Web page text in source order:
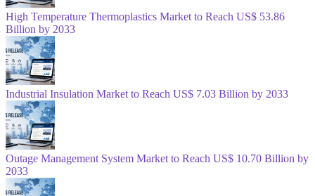
High Temperature Thermoplastics Market to Reach US$ 53.86
Billion by 2033
Industrial Insulation Market to Reach US$ 7.03 Billion by 2033
Outage Management System Market to Reach US$ 10.70 Billion by
2033